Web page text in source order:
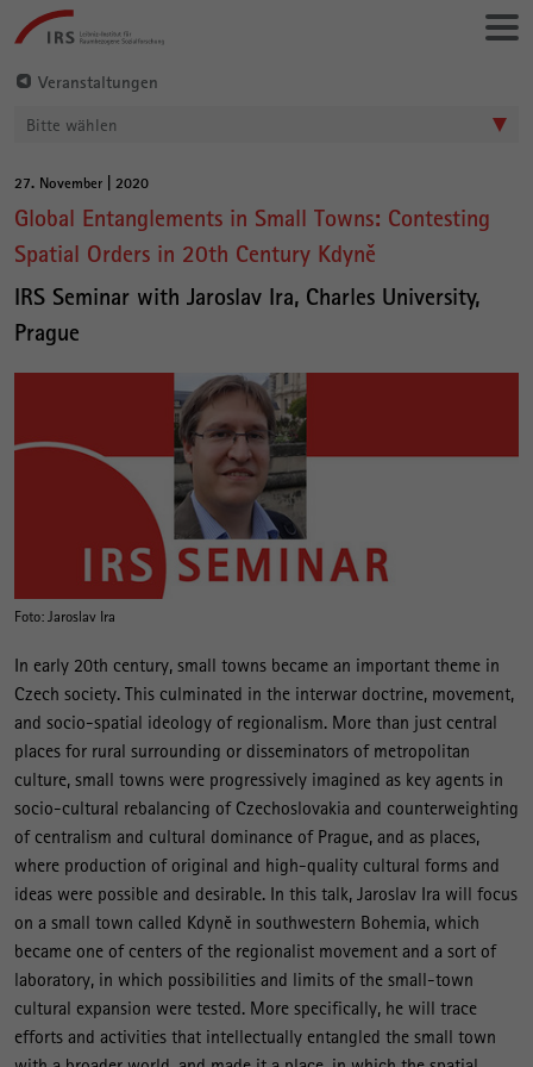
Gehe
direkt
zu:
Leibniz-
Institut
für
Sozialforschung
Veranstaltungen
Bitte wählen
Hauptinhalt
27. November | 2020
Global Entanglements in Small Towns: Contesting
Spatial Orders in 20th Century Kdyně
IRS Seminar with Jaroslav Ira, Charles University,
Prague
Foto: Jaroslav Ira
In early 20th century, small towns became an important theme in
Czech society. This culminated in the interwar doctrine, movement,
and socio-spatial ideology of regionalism. More than just central
places for rural surrounding or disseminators of metropolitan
culture, small towns were progressively imagined as key agents in
socio-cultural rebalancing of Czechoslovakia and counterweighting
of centralism and cultural dominance of Prague, and as places,
where production of original and high-quality cultural forms and
ideas were possible and desirable. In this talk, Jaroslav Ira will focus
on a small town called Kdyně in southwestern Bohemia, which
became one of centers of the regionalist movement and a sort of
laboratory, in which possibilities and limits of the small-town
cultural expansion were tested. More specifically, he will trace
efforts and activities that intellectually entangled the small town